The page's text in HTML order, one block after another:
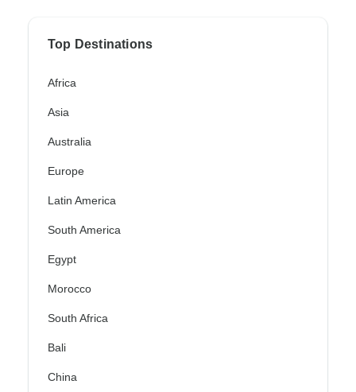
Top Destinations
Africa
Asia
Australia
Europe
Latin America
South America
Egypt
Morocco
South Africa
Bali
China